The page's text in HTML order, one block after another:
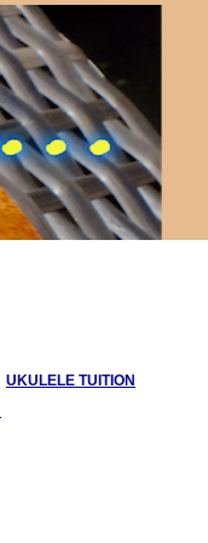
UKULELE TUITION